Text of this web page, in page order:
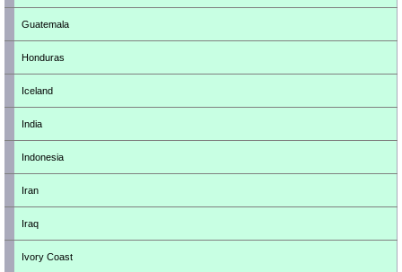
Guatemala
Honduras
Iceland
India
Indonesia
Iran
Iraq
Ivory Coast